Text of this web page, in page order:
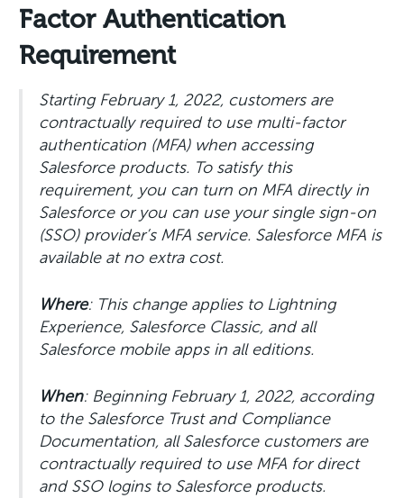
Factor Authentication
Requirement
Starting February 1, 2022, customers are
contractually required to use multi-factor
authentication (MFA) when accessing
Salesforce products. To satisfy this
requirement, you can turn on MFA directly in
Salesforce or you can use your single sign-on
(SSO) provider’s MFA service. Salesforce MFA is
available at no extra cost.
Where: This change applies to Lightning
Experience, Salesforce Classic, and all
Salesforce mobile apps in all editions.
When: Beginning February 1, 2022, according
to the Salesforce Trust and Compliance
Documentation, all Salesforce customers are
contractually required to use MFA for direct
and SSO logins to Salesforce products.